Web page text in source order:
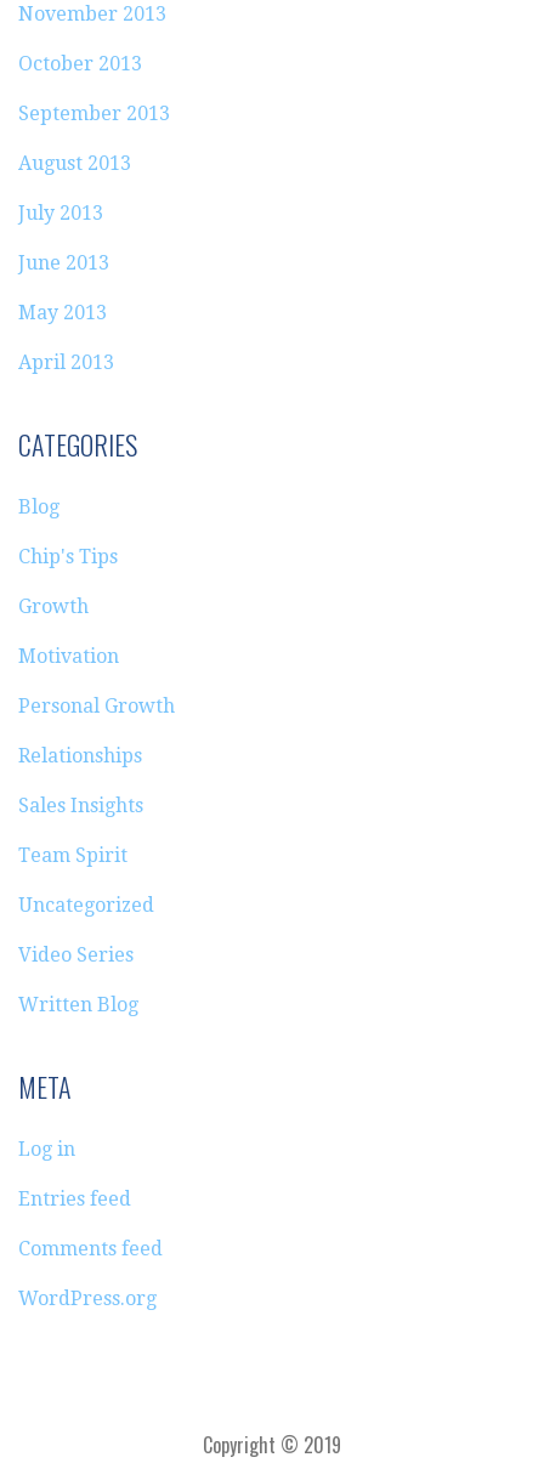
November 2013
October 2013
September 2013
August 2013
July 2013
June 2013
May 2013
April 2013
CATEGORIES
Blog
Chip's Tips
Growth
Motivation
Personal Growth
Relationships
Sales Insights
Team Spirit
Uncategorized
Video Series
Written Blog
META
Log in
Entries feed
Comments feed
WordPress.org
Copyright © 2019